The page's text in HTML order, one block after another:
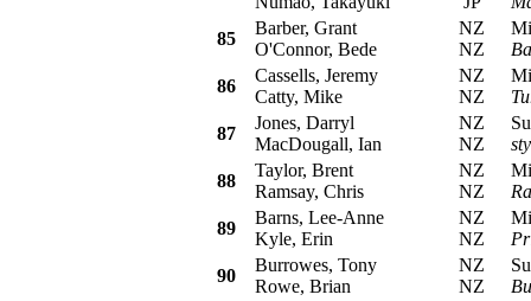
85
Barber, Grant
O'Connor, Bede
NZ
NZ
86
Cassells, Jeremy
Catty, Mike
NZ
NZ
87
Jones, Darryl
MacDougall, Ian
NZ
NZ
88
Taylor, Brent
Ramsay, Chris
NZ
NZ
89
Barns, Lee-Anne
Kyle, Erin
NZ
NZ
90
Burrowes, Tony
Rowe, Brian
NZ
NZ